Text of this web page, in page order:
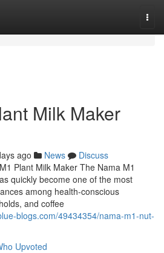
Milk Maker
ago News
Discuss
Plant Milk Maker The Nama M1
quickly become one of the most
among health-conscious
and coffee
blogs.com/49434354/nama-m1-nut-
Upvoted